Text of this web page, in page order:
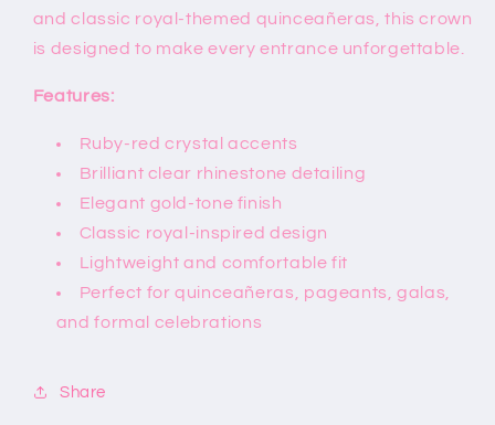
and classic royal-themed quinceañeras, this crown
is designed to make every entrance unforgettable.
Features:
Ruby-red crystal accents
Brilliant clear rhinestone detailing
Elegant gold-tone finish
Classic royal-inspired design
Lightweight and comfortable fit
Perfect for quinceañeras, pageants, galas,
and formal celebrations
Share